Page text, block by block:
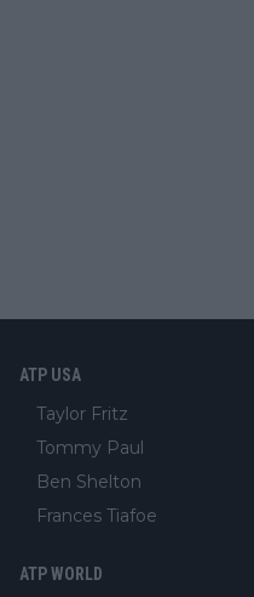
ATP USA
Taylor Fritz
Tommy Paul
Ben Shelton
Frances Tiafoe
ATP WORLD